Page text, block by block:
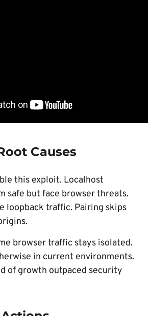
Causes
this exploit. Localhost
safe but face browser threats.
loopback traffic. Pairing skips
browser traffic stays isolated.
in current environments.
of growth outpaced security